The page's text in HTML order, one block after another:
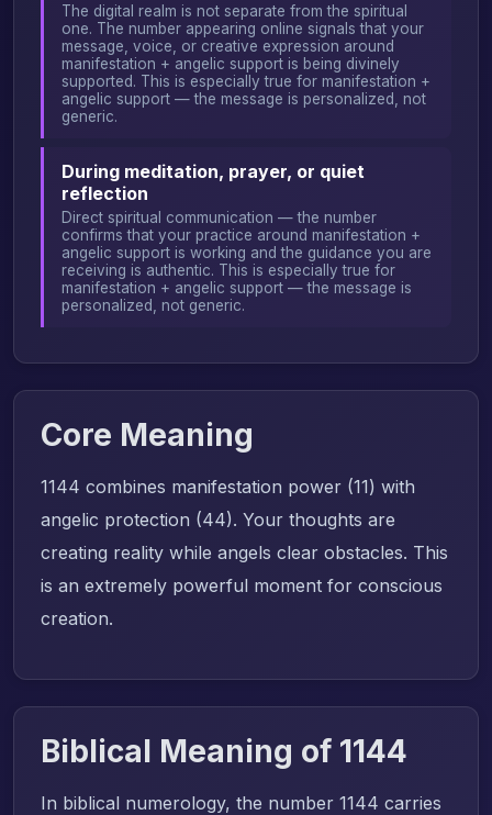
The digital realm is not separate from the spiritual
one. The number appearing online signals that your
message, voice, or creative expression around
manifestation + angelic support is being divinely
supported. This is especially true for manifestation +
angelic support — the message is personalized, not
generic.
During meditation, prayer, or quiet
reflection
Direct spiritual communication — the number
confirms that your practice around manifestation +
angelic support is working and the guidance you are
receiving is authentic. This is especially true for
manifestation + angelic support — the message is
personalized, not generic.
Core Meaning
1144 combines manifestation power (11) with
angelic protection (44). Your thoughts are
creating reality while angels clear obstacles. This
is an extremely powerful moment for conscious
creation.
Biblical Meaning of 1144
In biblical numerology, the number 1144 carries